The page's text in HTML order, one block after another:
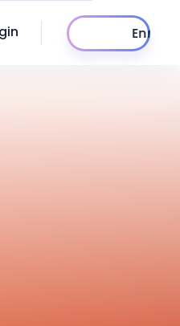
Enroll
Now